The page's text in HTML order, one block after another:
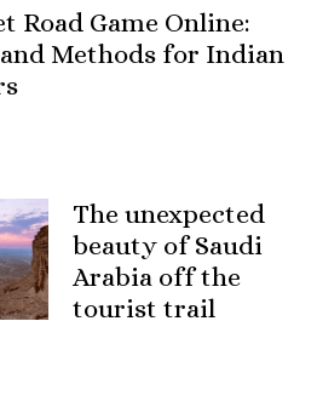
Road Game Online:
Methods for Indian
The unexpected
beauty of Saudi
Arabia off the
tourist trail